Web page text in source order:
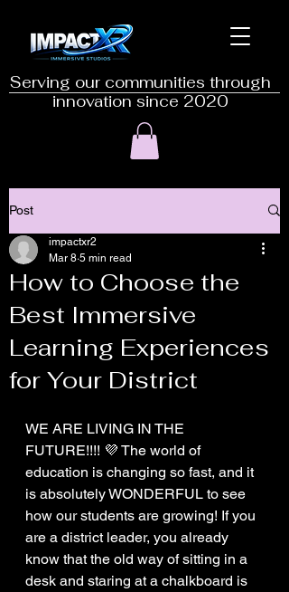
Serving our communities through
innovation since 2020
Post
How to Choose the
Best Immersive
Learning Experiences
for Your District
impactxr2
Mar 8 5 min read
WE ARE LIVING IN THE
FUTURE!!!! 💜 The world of
education is changing so fast, and it
is absolutely WONDERFUL to see
how our students are growing! If you
are a district leader, you already
know that the old way of sitting in a
desk and staring at a chalkboard is